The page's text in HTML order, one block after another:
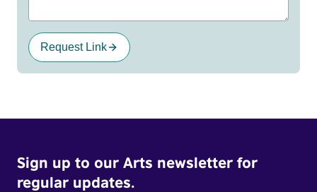
Request Link
Sign up to our Arts newsletter for
regular updates.